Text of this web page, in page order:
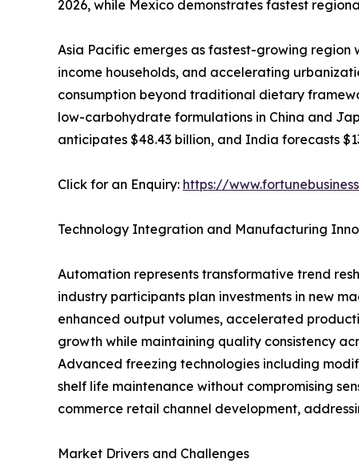
2026, while Mexico demonstrates fastest
Asia Pacific emerges as fastest-growing
income households, and accelerating
consumption beyond traditional dietary
low-carbohydrate formulations in China and
anticipates $48.43 billion, and India forecasts
Click for an Enquiry: https://
Technology Integration and Manufacturing
Automation represents transformative trend
industry participants plan investments in new
enhanced output volumes, accelerated
growth while maintaining quality consistency
Advanced freezing technologies including
shelf life maintenance without compromising
commerce retail channel development,
Market Drivers and Challenges